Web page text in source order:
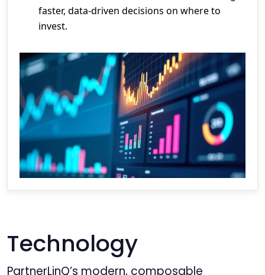
faster, data-driven decisions on where to
invest.
Technology
PartnerLinQ’s modern, composable